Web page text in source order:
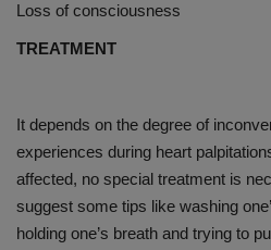
Loss of consciousness
TREATMENT
It depends on the degree of
experiences during heart
affected, no special treatment is
suggest some tips like washing
holding one’s breath and trying to